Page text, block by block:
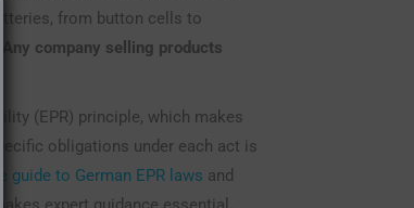
from button cells to
Any company selling products
(EPR) principle, which makes
obligations under each act is
guide to German EPR laws and